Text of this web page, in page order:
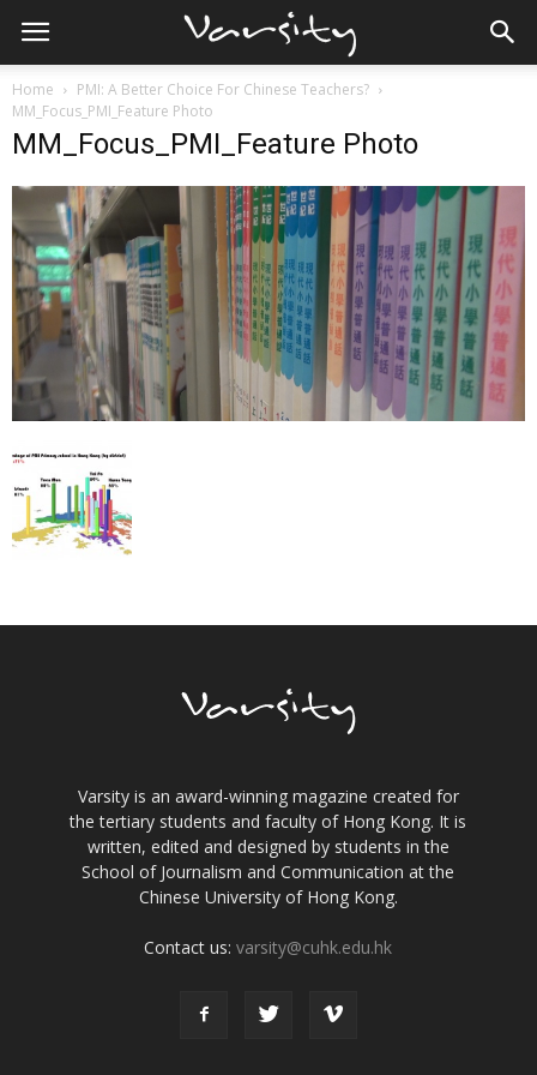
Home
PMI: A Better Choice For Chinese Teachers?
MM_Focus_PMI_Feature Photo
MM_Focus_PMI_Feature Photo
Varsity is an award-winning magazine created for
the tertiary students and faculty of Hong Kong. It is
written, edited and designed by students in the
School of Journalism and Communication at the
Chinese University of Hong Kong.
Contact us:varsity@cuhk.edu.hk